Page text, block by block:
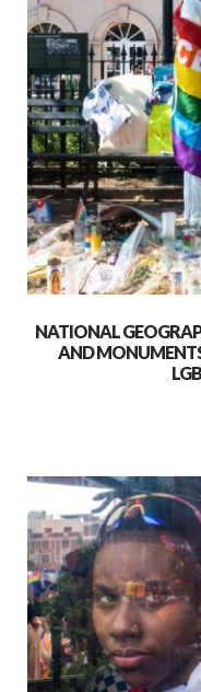
NATIONAL
AND